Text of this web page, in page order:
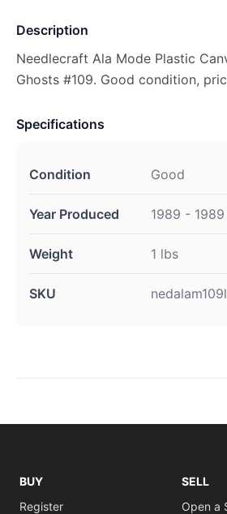
Description
Needlecraft Ala Mode Plastic
Ghosts #109. Good condition,
Specifications
Condition Good
Year Produced 1989 - 1989
Weight 1 lbs
SKU nedalam109l
BUY
Register
SELL
Open a